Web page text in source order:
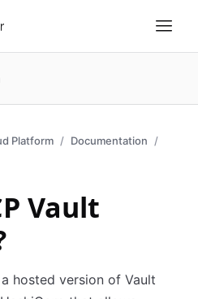
Platform
Documentation
Vault
hosted version of Vault